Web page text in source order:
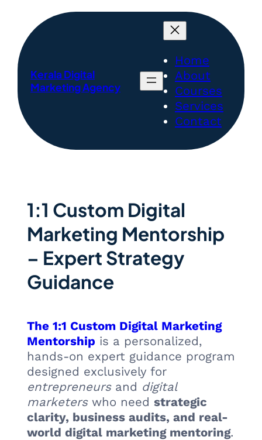
Kerala Digital
Marketing Agency
Home
About
Courses
Services
Contact
1:1 Custom Digital
Marketing Mentorship
– Expert Strategy
Guidance
The 1:1 Custom Digital Marketing
Mentorship is a personalized,
hands-on expert guidance program
designed exclusively for
entrepreneursand digital
marketerswho need strategic
clarity, business audits, and real-
world digital marketing mentoring.